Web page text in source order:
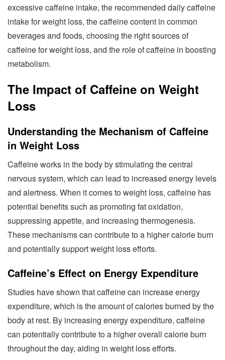
excessive caffeine intake, the recommended daily caffeine
intake for weight loss, the caffeine content in common
beverages and foods, choosing the right sources of
caffeine for weight loss, and the role of caffeine in boosting
metabolism.
The Impact of Caffeine on Weight
Loss
Understanding the Mechanism of Caffeine
in Weight Loss
Caffeine works in the body by stimulating the central
nervous system, which can lead to increased energy levels
and alertness. When it comes to weight loss, caffeine has
potential benefits such as promoting fat oxidation,
suppressing appetite, and increasing thermogenesis.
These mechanisms can contribute to a higher calorie burn
and potentially support weight loss efforts.
Caffeine’s Effect on Energy Expenditure
Studies have shown that caffeine can increase energy
expenditure, which is the amount of calories burned by the
body at rest. By increasing energy expenditure, caffeine
can potentially contribute to a higher overall calorie burn
throughout the day, aiding in weight loss efforts.